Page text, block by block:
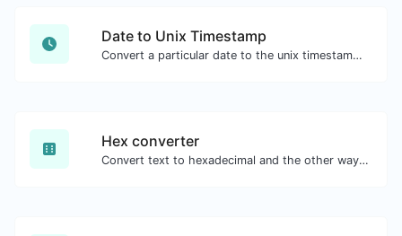
Date to Unix Timestamp
Convert a particular date to the unix timestamp format.
Hex converter
Convert text to hexadecimal and the other way for any string input.